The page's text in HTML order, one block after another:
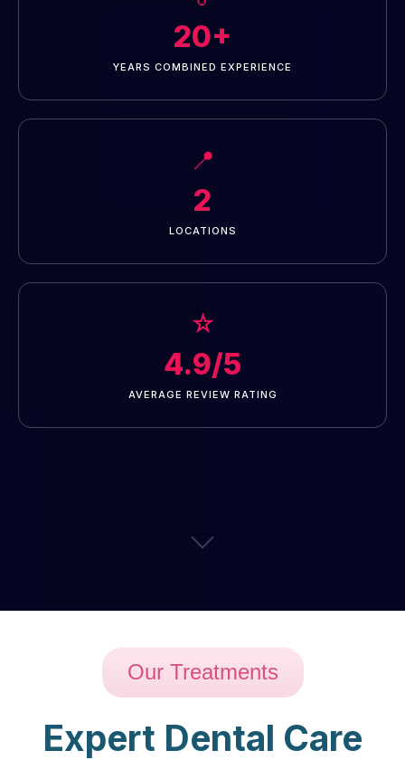
20+
YEARS COMBINED EXPERIENCE
📍
2
LOCATIONS
☆
4.9/5
AVERAGE REVIEW RATING
Our Treatments
Expert Dental Care